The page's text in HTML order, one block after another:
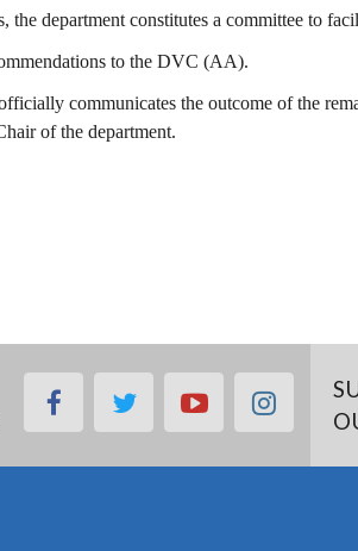
department constitutes a committee to
to the DVC (AA).
communicates the outcome of the
of the department.
facebooktwitteryoutube